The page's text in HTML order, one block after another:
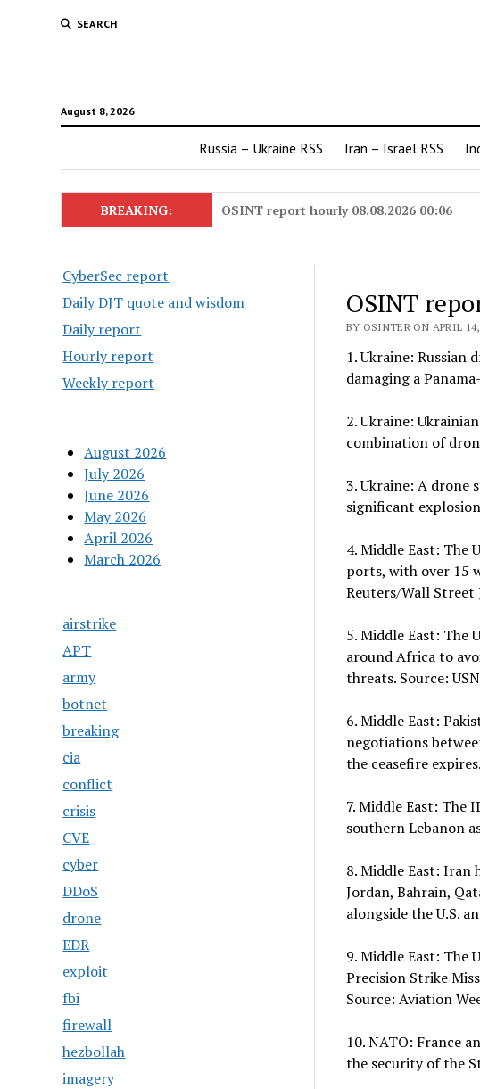
SEARCH
August 8, 2026
Russia – Ukraine RSS Iran – Israel RSS
BREAKING: OSINT report hourly 08.08.2026 00:06
CyberSec report
Daily DJT quote and wisdom
Daily report
Hourly report
Weekly report
August 2026
July 2026
June 2026
May 2026
April 2026
March 2026
airstrike
APT
army
botnet
breaking
cia
conflict
crisis
CVE
cyber
DDoS
drone
EDR
exploit
fbi
firewall
hezbollah
imagery
OSINT
BY OSINTER ON APRIL
1. Ukraine:
damaging a
2. Ukraine:
combination of
3. Ukraine: A drone
significant
4. Middle East: The
ports, with over 15
Reuters/Wall Street
5. Middle East: The
around Africa to
threats. Source:
6. Middle East:
negotiations
the ceasefire
7. Middle East: The
southern Lebanon
8. Middle East: Iran
Jordan, Bahrain,
alongside the U.S.
9. Middle East: The
Precision Strike
Source: Aviation
10. NATO: France
the security of the